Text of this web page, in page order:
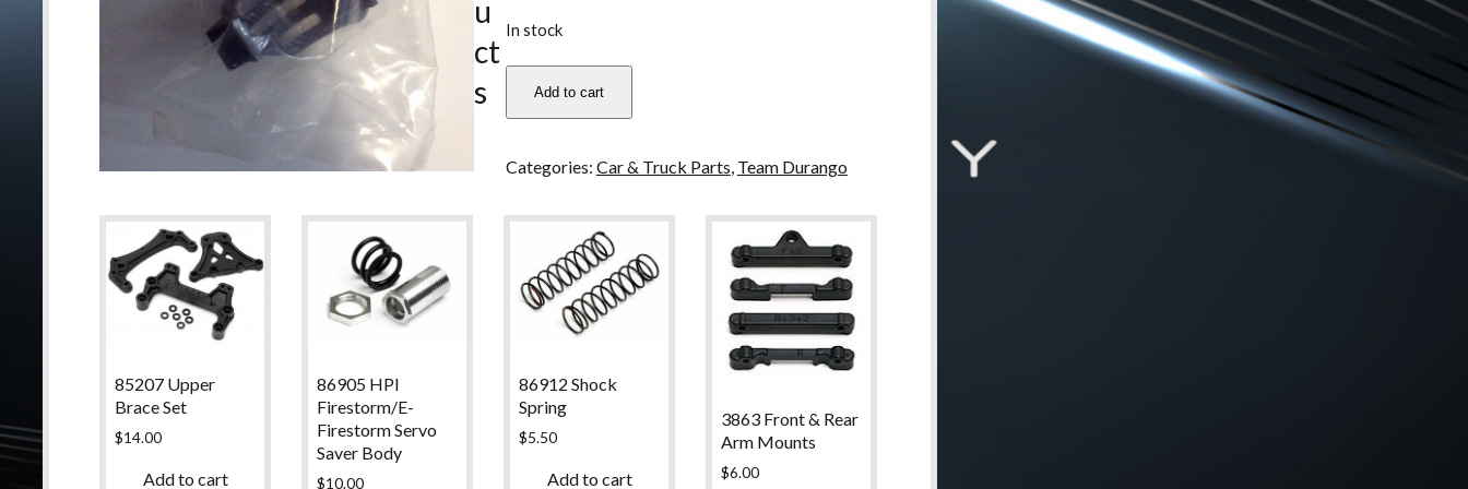
In stock
Team
Bumper
quantity
Add to cart
Categories: Car & Truck Parts, Team Durango
u
ct
s
85207 Upper
Brace Set
$14.00
Add to cart
86905 HPI
Firestorm/E-
Firestorm Servo
Saver Body
$10.00
86912 Shock
Spring
$5.50
Add to cart
3863 Front & Rear
Arm Mounts
$6.00